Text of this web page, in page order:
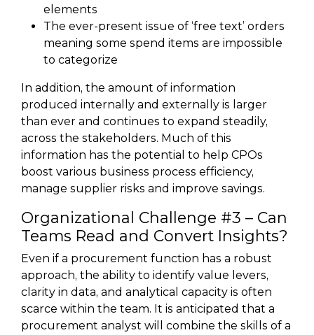
elements
The ever-present issue of ‘free text’ orders
meaning some spend items are impossible
to categorize
In addition, the amount of information
produced internally and externally is larger
than ever and continues to expand steadily,
across the stakeholders. Much of this
information has the potential to help CPOs
boost various business process efficiency,
manage supplier risks and improve savings.
Organizational Challenge #3 – Can
Teams Read and Convert Insights?
Even if a procurement function has a robust
approach, the ability to identify value levers,
clarity in data, and analytical capacity is often
scarce within the team. It is anticipated that a
procurement analyst will combine the skills of a